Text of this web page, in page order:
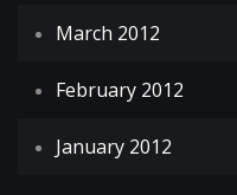
March 2012
February 2012
January 2012